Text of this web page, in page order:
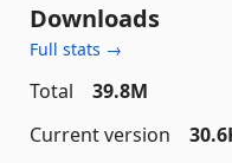
Downloads
Full stats →
Total
39.8M
Current version